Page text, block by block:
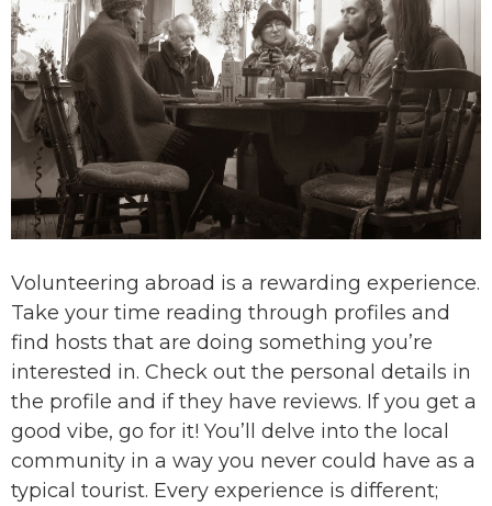
Volunteering abroad is a rewarding experience.
Take your time reading through profiles and
find hosts that are doing something you’re
interested in. Check out the personal details in
the profile and if they have reviews. If you get a
good vibe, go for it! You’ll delve into the local
community in a way you never could have as a
typical tourist. Every experience is different;